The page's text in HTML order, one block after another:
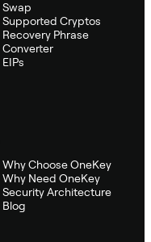
Swap
Supported Cryptos
Recovery Phrase
Converter
EIPs
Why Choose OneKey
Why Need OneKey
Security Architecture
Blog